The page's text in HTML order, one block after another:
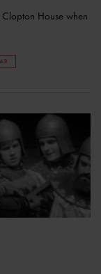
House when